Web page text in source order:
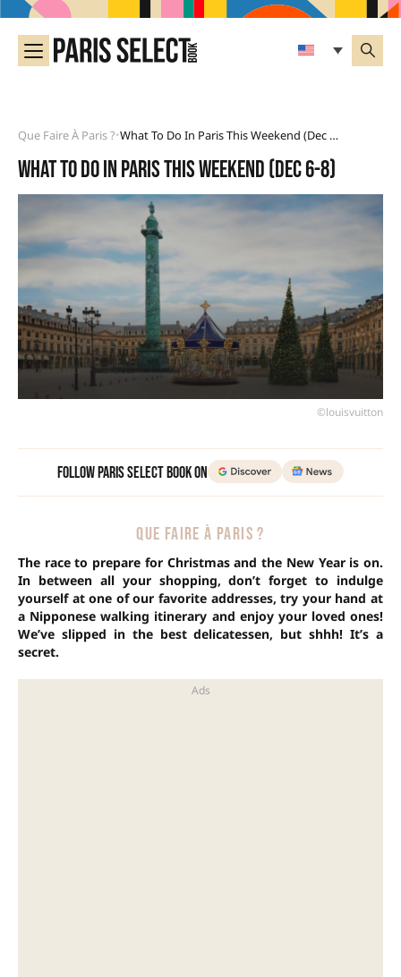
Que Faire À Paris ?• What To Do In Paris This Weekend (Dec 6-8)
What to do in Paris this weekend (Dec 6-8)
©louisvuitton
Follow Paris Select Book on
QUE FAIRE À PARIS ?
The race to prepare for Christmas and the New Year is on.
In between all your shopping, don’t forget to indulge
yourself at one of our favorite addresses, try your hand at
a Nipponese walking itinerary and enjoy your loved ones!
We’ve slipped in the best delicatessen, but shhh! It’s a
secret.